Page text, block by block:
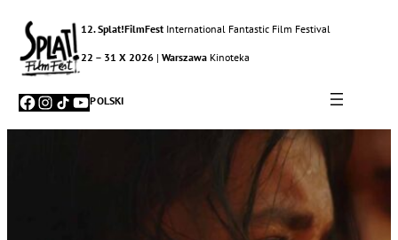
12. Splat!FilmFest International Fantastic Film Festival
22 – 31 X 2026 |Warszawa Kinoteka
POLSKI
Facebook
Instagram
TikTok
YouTube